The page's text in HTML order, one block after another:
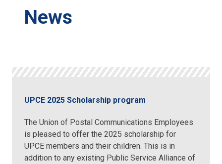
News
UPCE 2025 Scholarship program
The Union of Postal Communications Employees
is pleased to offer the 2025 scholarship for
UPCE members and their children. This is in
addition to any existing Public Service Alliance of